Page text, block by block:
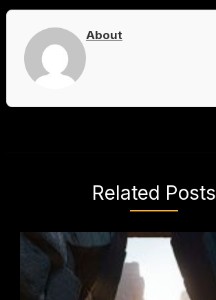
About
Related Posts